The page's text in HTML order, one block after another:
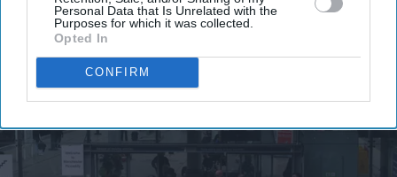
Personal Data that Is Unrelated with the
Purposes for which it was collected.
Opted In
CONFIRM